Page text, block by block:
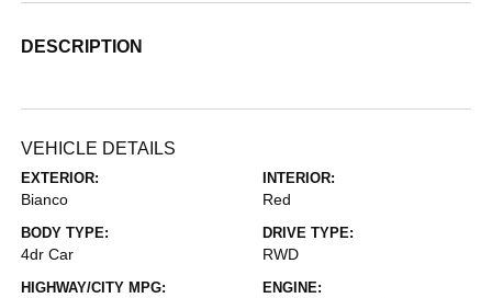
DESCRIPTION
VEHICLE DETAILS
EXTERIOR:
Bianco
INTERIOR:
Red
BODY TYPE:
4dr Car
DRIVE TYPE:
RWD
HIGHWAY/CITY MPG: ENGINE: